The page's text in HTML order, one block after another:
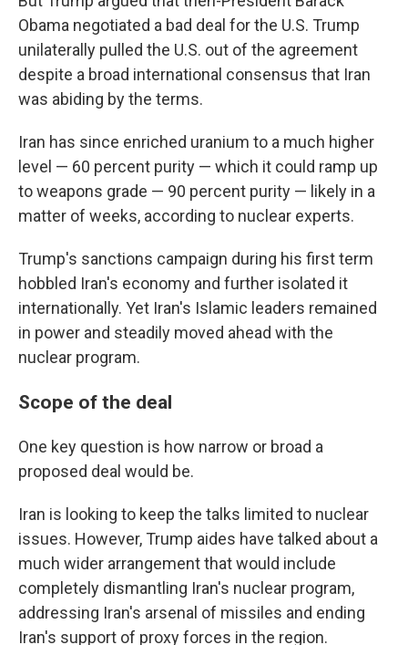
Obama negotiated a bad deal for the U.S. Trump
unilaterally pulled the U.S. out of the agreement
despite a broad international consensus that Iran
was abiding by the terms.
Iran has since enriched uranium to a much higher
level — 60 percent purity — which it could ramp up
to weapons grade — 90 percent purity — likely in a
matter of weeks, according to nuclear experts.
Trump's sanctions campaign during his first term
hobbled Iran's economy and further isolated it
internationally. Yet Iran's Islamic leaders remained
in power and steadily moved ahead with the
nuclear program.
Scope of the deal
One key question is how narrow or broad a
proposed deal would be.
Iran is looking to keep the talks limited to nuclear
issues. However, Trump aides have talked about a
much wider arrangement that would include
completely dismantling Iran's nuclear program,
addressing Iran's arsenal of missiles and ending
Iran's support of proxy forces in the region.